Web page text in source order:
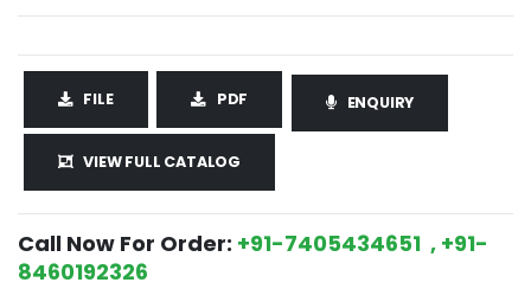
FILE PDF ENQUIRY
VIEW FULL CATALOG
Call Now For Order: +91-7405434651 , +91-
8460192326